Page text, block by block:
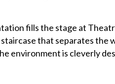
fills the stage at
that separates
environment is cleverly